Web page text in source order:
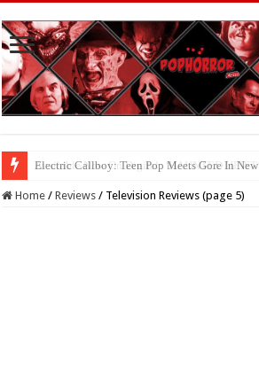
Available Now On Digital: ‘HAUNTED HEIST’
Home / Reviews / Television Reviews (page 5)